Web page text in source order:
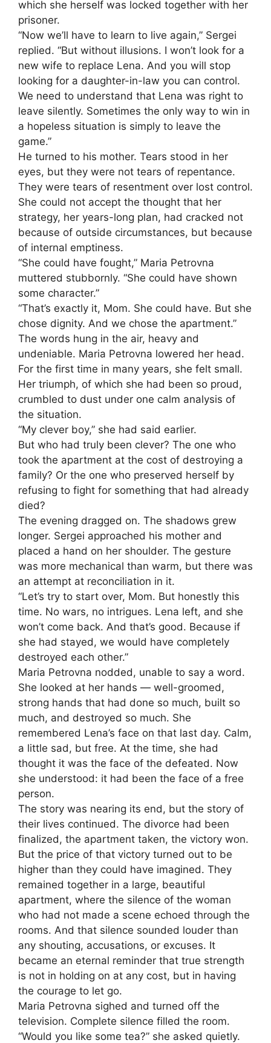
which she herself was locked together with her
prisoner.
“Now we’ll have to learn to live again,” Sergei
replied. “But without illusions. I won’t look for a
new wife to replace Lena. And you will stop
looking for a daughter-in-law you can control.
We need to understand that Lena was right to
leave silently. Sometimes the only way to win in
a hopeless situation is simply to leave the
game.”
He turned to his mother. Tears stood in her
eyes, but they were not tears of repentance.
They were tears of resentment over lost control.
She could not accept the thought that her
strategy, her years-long plan, had cracked not
because of outside circumstances, but because
of internal emptiness.
“She could have fought,” Maria Petrovna
muttered stubbornly. “She could have shown
some character.”
“That’s exactly it, Mom. She could have. But she
chose dignity. And we chose the apartment.”
The words hung in the air, heavy and
undeniable. Maria Petrovna lowered her head.
For the first time in many years, she felt small.
Her triumph, of which she had been so proud,
crumbled to dust under one calm analysis of
the situation.
“My clever boy,” she had said earlier.
But who had truly been clever? The one who
took the apartment at the cost of destroying a
family? Or the one who preserved herself by
refusing to fight for something that had already
died?
The evening dragged on. The shadows grew
longer. Sergei approached his mother and
placed a hand on her shoulder. The gesture
was more mechanical than warm, but there was
an attempt at reconciliation in it.
“Let’s try to start over, Mom. But honestly this
time. No wars, no intrigues. Lena left, and she
won’t come back. And that’s good. Because if
she had stayed, we would have completely
destroyed each other.”
Maria Petrovna nodded, unable to say a word.
She looked at her hands — well-groomed,
strong hands that had done so much, built so
much, and destroyed so much. She
remembered Lena’s face on that last day. Calm,
a little sad, but free. At the time, she had
thought it was the face of the defeated. Now
she understood: it had been the face of a free
person.
The story was nearing its end, but the story of
their lives continued. The divorce had been
finalized, the apartment taken, the victory won.
But the price of that victory turned out to be
higher than they could have imagined. They
remained together in a large, beautiful
apartment, where the silence of the woman
who had not made a scene echoed through the
rooms. And that silence sounded louder than
any shouting, accusations, or excuses. It
became an eternal reminder that true strength
is not in holding on at any cost, but in having
the courage to let go.
Maria Petrovna sighed and turned off the
television. Complete silence filled the room.
“Would you like some tea?” she asked quietly.